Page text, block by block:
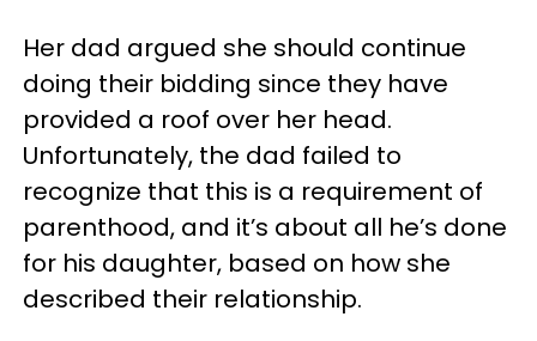
Her dad argued she should continue
doing their bidding since they have
provided a roof over her head.
Unfortunately, the dad failed to
recognize that this is a requirement of
parenthood, and it’s about all he’s done
for his daughter, based on how she
described their relationship.